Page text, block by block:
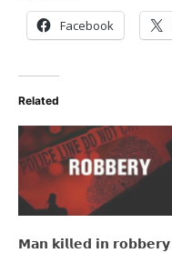
Facebook
Related
𝗠𝗮𝗻 𝗸𝗶𝗹𝗹𝗲𝗱 𝗶𝗻 𝗿𝗼𝗯𝗯𝗲𝗿𝘆